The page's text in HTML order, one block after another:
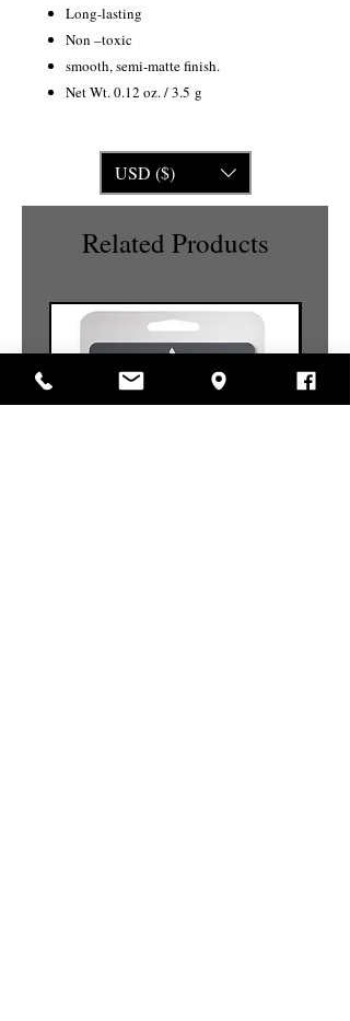
Long-lasting
Non –toxic
smooth, semi-matte finish.
Net Wt. 0.12 oz. / 3.5 g
USD ($)
Related Products